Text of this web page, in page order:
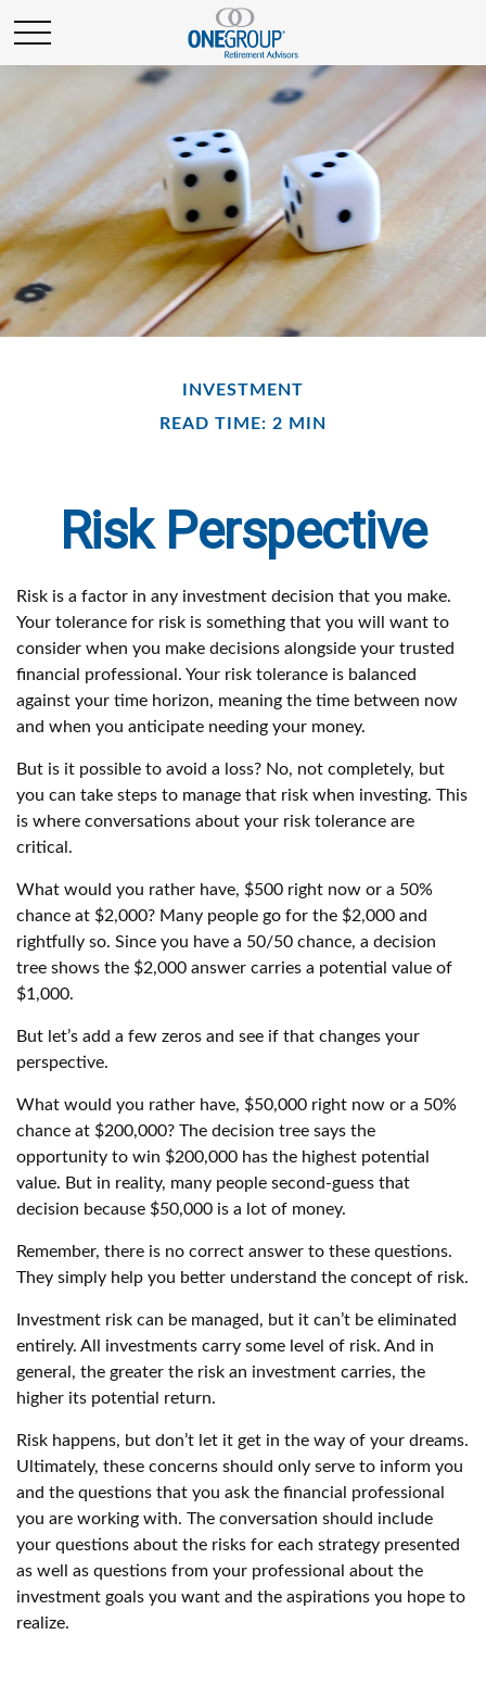
INVESTMENT
READ TIME: 2 MIN
Risk Perspective
Risk is a factor in any investment decision that you make.
Your tolerance for risk is something that you will want to
consider when you make decisions alongside your trusted
financial professional. Your risk tolerance is balanced
against your time horizon, meaning the time between now
and when you anticipate needing your money.
But is it possible to avoid a loss? No, not completely, but
you can take steps to manage that risk when investing. This
is where conversations about your risk tolerance are
critical.
What would you rather have, $500 right now or a 50%
chance at $2,000? Many people go for the $2,000 and
rightfully so. Since you have a 50/50 chance, a decision
tree shows the $2,000 answer carries a potential value of
$1,000.
But let’s add a few zeros and see if that changes your
perspective.
What would you rather have, $50,000 right now or a 50%
chance at $200,000? The decision tree says the
opportunity to win $200,000 has the highest potential
value. But in reality, many people second-guess that
decision because $50,000 is a lot of money.
Remember, there is no correct answer to these questions.
They simply help you better understand the concept of risk.
Investment risk can be managed, but it can’t be eliminated
entirely. All investments carry some level of risk. And in
general, the greater the risk an investment carries, the
higher its potential return.
Risk happens, but don’t let it get in the way of your dreams.
Ultimately, these concerns should only serve to inform you
and the questions that you ask the financial professional
you are working with. The conversation should include
your questions about the risks for each strategy presented
as well as questions from your professional about the
investment goals you want and the aspirations you hope to
realize.